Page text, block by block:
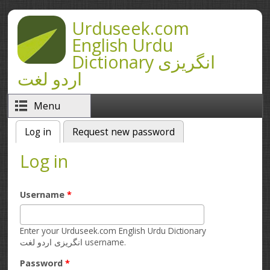
Skip to main contentUrduseek.com
English Urdu
Dictionary انگریزی
اردو لغت
Menu
Primary tabs
Log in (active tab)
Request new password
Log in
Username*
Enter your Urduseek.com English Urdu Dictionary
انگریزی اردو لغت username.
Password*